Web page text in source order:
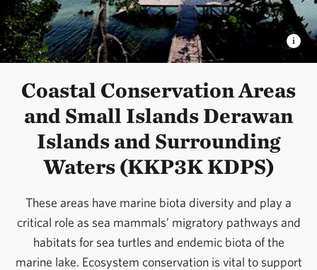
Coastal Conservation Areas
and Small Islands Derawan
Islands and Surrounding
Waters (KKP3K KDPS)
These areas have marine biota diversity and play a
critical role as sea mammals’ migratory pathways and
habitats for sea turtles and endemic biota of the
marine lake. Ecosystem conservation is vital to support